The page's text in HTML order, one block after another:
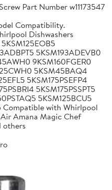
Part Number w11173547
Compatibility.
Dishwashers
5KSM193ADEVB0
9KSM160FGER0
5KSM45BAQ4
5KSM175PSEFP4
5KSM175PSSPT5
5KSM125BCU5
Compatible with Whirlpool
Amana Magic Chef
others